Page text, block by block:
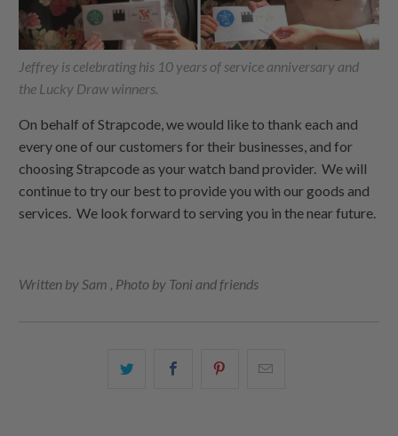
Jeffrey is celebrating his 10 years of service anniversary and
the Lucky Draw winners.
On behalf of Strapcode, we would like to thank each and
every one of our customers for their businesses, and for
choosing Strapcode as your watch band provider. We will
continue to try our best to provide you with our goods and
services. We look forward to serving you in the near future.
Written by Sam , Photo by Toni and friends
Share
Share